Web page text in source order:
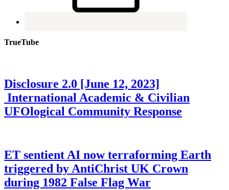
TrueTube
Disclosure 2.0 [June 12, 2023]
International Academic & Civilian
UFOlogical Community Response
ET sentient AI now terraforming Earth
triggered by AntiChrist UK Crown
during 1982 False Flag War